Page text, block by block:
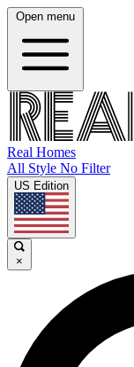
Open menu
Real Homes
All Style No Filter
US Edition
×